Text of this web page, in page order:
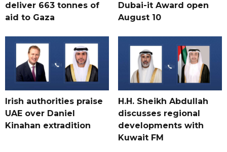
deliver 663 tonnes of
aid to Gaza
Dubai-it Award open
August 10
Irish authorities praise
UAE over Daniel
Kinahan extradition
H.H. Sheikh Abdullah
discusses regional
developments with
Kuwait FM